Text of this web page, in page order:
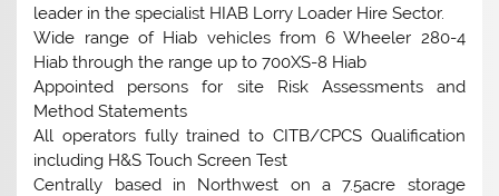
leader in the specialist HIAB Lorry Loader Hire Sector.
Wide range of Hiab vehicles from 6 Wheeler 280-4
Hiab through the range up to 700XS-8 Hiab
Appointed persons for site Risk Assessments and
Method Statements
All operators fully trained to CITB/CPCS Qualification
including H&S Touch Screen Test
Centrally based in Northwest on a 7.5acre storage